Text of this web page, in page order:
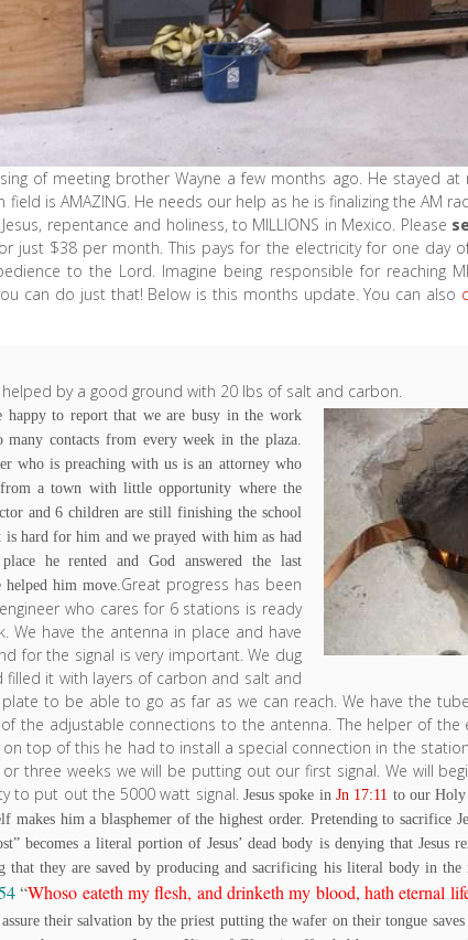
of meeting brother Wayne a few months ago. He stayed
field is AMAZING. He needs our help as he is finalizing the AM
repentance and holiness, to MILLIONS in Mexico. Please
just $38 per month. This pays for the electricity for one day
to the Lord. Imagine being responsible for reaching
can do just that! Below is this months update. You can also
by a good ground with 20 lbs of salt and carbon.
happy to report that we are busy in the work
many contacts from every week in the plaza.
who is preaching with us is an attorney who
from a town with little opportunity where the
and 6 children are still finishing the school
hard for him and we prayed with him as had
he rented and God answered the last
him move. Great progress has been
who cares for 6 stations is ready
We have the antenna in place and have
for the signal is very important. We dug
it with layers of carbon and salt and
to be able to go as far as we can reach. We have the
the adjustable connections to the antenna. The helper of the
top of this he had to install a special connection in the
three weeks we will be putting out our first signal. We will
to put out the 5000 watt signal. Jesus spoke in Jn 17:11 to our Holy
makes him a blasphemer of the highest order. Pretending to sacrifice
becomes a literal portion of Jesus’ dead body is denying that Jesus
that they are saved by producing and sacrificing his literal body in the
“Whoso eateth my flesh, and drinketh my blood, hath eternal
their salvation by the priest putting the wafer on their tongue